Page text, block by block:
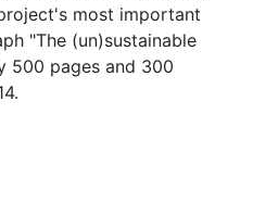
most important
"The (un)sustainable
500 pages and 300